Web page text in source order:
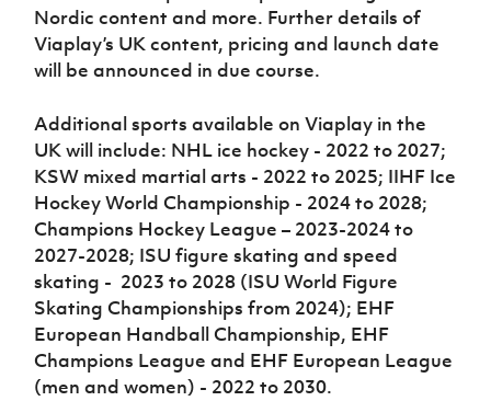
Nordic content and more. Further details of
Viaplay’s UK content, pricing and launch date
will be announced in due course.
Additional sports available on Viaplay in the
UK will include: NHL ice hockey - 2022 to 2027;
KSW mixed martial arts - 2022 to 2025; IIHF Ice
Hockey World Championship - 2024 to 2028;
Champions Hockey League – 2023-2024 to
2027-2028; ISU figure skating and speed
skating - 2023 to 2028 (ISU World Figure
Skating Championships from 2024); EHF
European Handball Championship, EHF
Champions League and EHF European League
(men and women) - 2022 to 2030.